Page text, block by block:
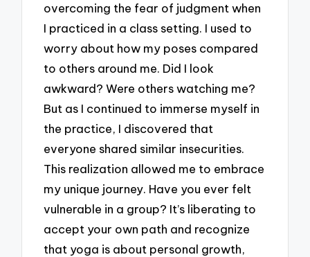
overcoming the fear of judgment when
I practiced in a class setting. I used to
worry about how my poses compared
to others around me. Did I look
awkward? Were others watching me?
But as I continued to immerse myself in
the practice, I discovered that
everyone shared similar insecurities.
This realization allowed me to embrace
my unique journey. Have you ever felt
vulnerable in a group? It’s liberating to
accept your own path and recognize
that yoga is about personal growth,